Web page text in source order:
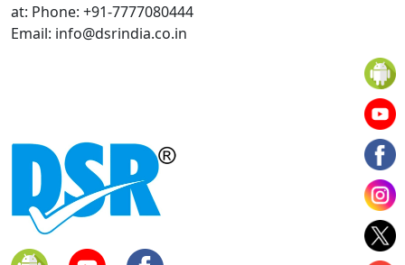
at: Phone: +91-7777080444
Email: info@dsrindia.co.in